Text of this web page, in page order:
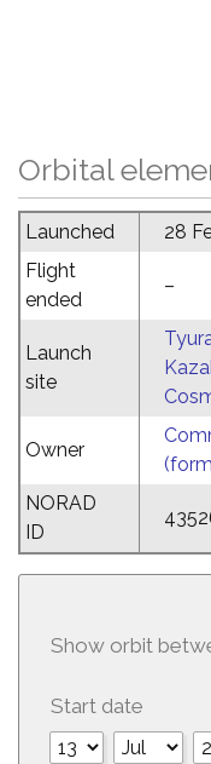
Orbital
Launched
28
Flight
ended
–
Launch
site
Owner
NORAD
ID
Show orbit
Start date